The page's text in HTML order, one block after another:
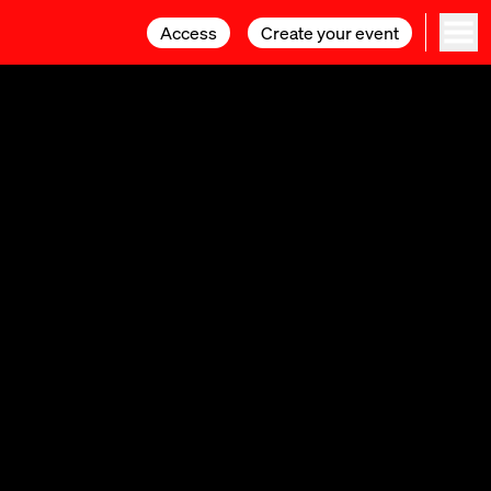
Access Create your event
Access Create your event